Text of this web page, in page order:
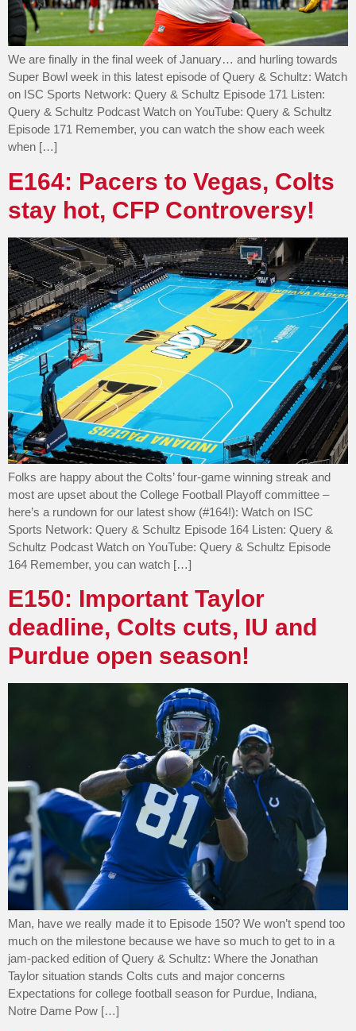
We are finally in the final week of January… and hurling towards
Super Bowl week in this latest episode of Query & Schultz: Watch
on ISC Sports Network: Query & Schultz Episode 171 Listen:
Query & Schultz Podcast Watch on YouTube: Query & Schultz
Episode 171 Remember, you can watch the show each week
when […]
E164: Pacers to Vegas, Colts
stay hot, CFP Controversy!
Folks are happy about the Colts’ four-game winning streak and
most are upset about the College Football Playoff committee –
here’s a rundown for our latest show (#164!): Watch on ISC
Sports Network: Query & Schultz Episode 164 Listen: Query &
Schultz Podcast Watch on YouTube: Query & Schultz Episode
164 Remember, you can watch […]
E150: Important Taylor
deadline, Colts cuts, IU and
Purdue open season!
Man, have we really made it to Episode 150? We won’t spend too
much on the milestone because we have so much to get to in a
jam-packed edition of Query & Schultz: Where the Jonathan
Taylor situation stands Colts cuts and major concerns
Expectations for college football season for Purdue, Indiana,
Notre Dame Pow […]